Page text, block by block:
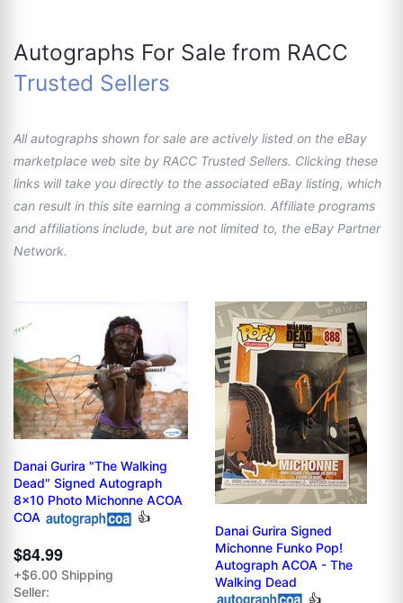
Autographs For Sale from RACC
Trusted Sellers
All autographs shown for sale are actively listed on the eBay
marketplace web site by RACC Trusted Sellers. Clicking these
links will take you directly to the associated eBay listing, which
can result in this site earning a commission. Affiliate programs
and affiliations include, but are not limited to, the eBay Partner
Network.
Danai Gurira "The Walking
Dead" Signed Autograph
8x10 Photo Michonne ACOA
COA
👍
$84.99
+$6.00 Shipping
Seller:
Danai Gurira Signed
Michonne Funko Pop!
Autograph ACOA - The
Walking Dead
👍